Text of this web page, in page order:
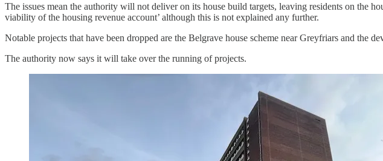
The issues mean the authority will not deliver on its house build targets, leaving residents on the
viability of the housing revenue account’ although this is not explained any further.
Notable projects that have been dropped are the Belgrave house scheme near Greyfriars and the
The authority now says it will take over the running of projects.